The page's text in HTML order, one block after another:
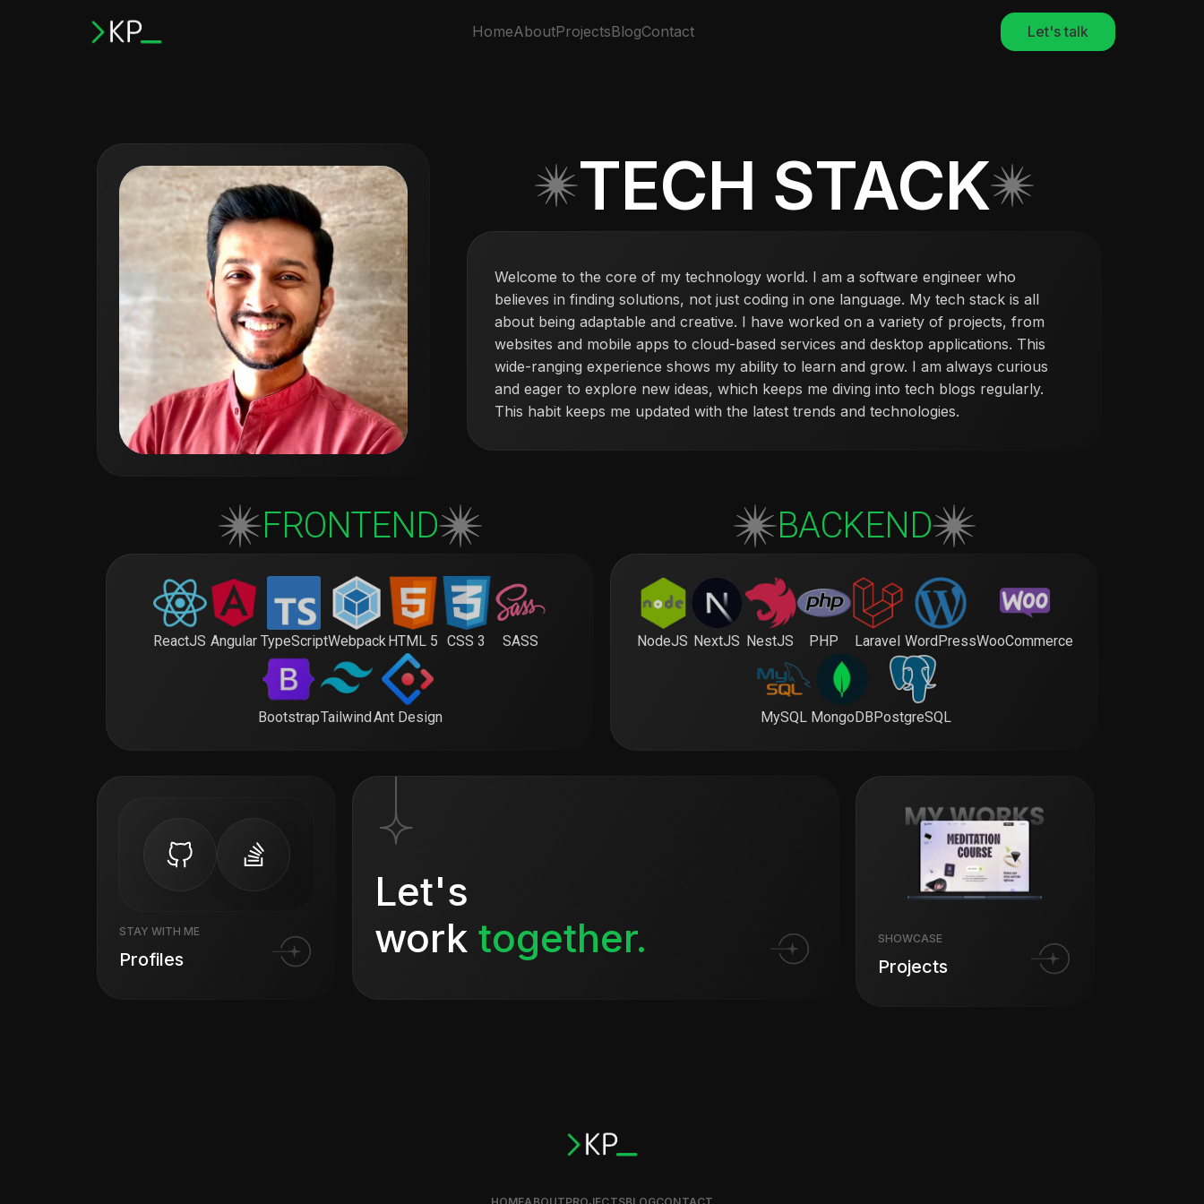
HomeAboutProjectsBlogContact Let's talk
TECH STACK
Welcome to the core of my technology world. I am a software engineer who
believes in finding solutions, not just coding in one language. My tech stack is all
about being adaptable and creative. I have worked on a variety of projects, from
websites and mobile apps to cloud-based services and desktop applications. This
wide-ranging experience shows my ability to learn and grow. I am always curious
and eager to explore new ideas, which keeps me diving into tech blogs regularly.
This habit keeps me updated with the latest trends and technologies.
FRONTEND
ReactJS Angular TypeScriptWebpackHTML 5 CSS 3 SASS
BootstrapTailwindAnt Design
BACKEND
NodeJS NextJS NestJS PHP Laravel WordPressWooCommerce
MySQL MongoDBPostgreSQL
STAY WITH ME
Profiles
Let's
work together. SHOWCASE
Projects